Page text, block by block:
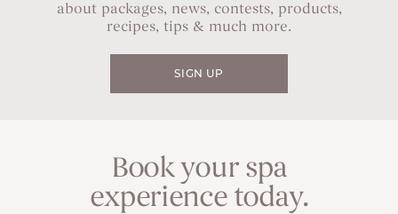
about packages, news, contests, products,
recipes, tips & much more.
SIGN UP
Book your spa
experience today.